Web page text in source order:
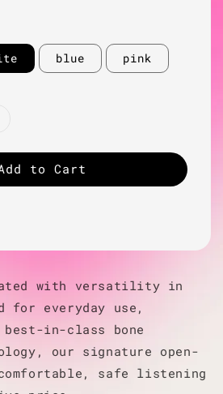
blue pink
to Cart
with versatility in
for everyday use,
in-class bone
our signature open-
safe listening